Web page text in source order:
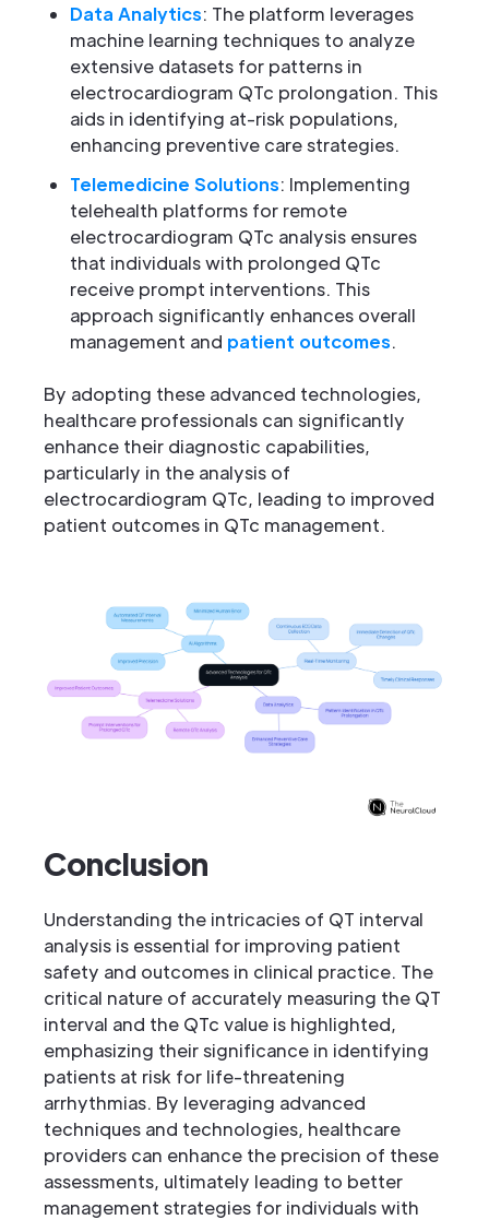
Data Analytics: The platform leverages
machine learning techniques to analyze
extensive datasets for patterns in
electrocardiogram QTc prolongation. This
aids in identifying at-risk populations,
enhancing preventive care strategies.
Telemedicine Solutions: Implementing
telehealth platforms for remote
electrocardiogram QTc analysis ensures
that individuals with prolonged QTc
receive prompt interventions. This
approach significantly enhances overall
management and patient outcomes.
By adopting these advanced technologies,
healthcare professionals can significantly
enhance their diagnostic capabilities,
particularly in the analysis of
electrocardiogram QTc, leading to improved
patient outcomes in QTc management.
Conclusion
Understanding the intricacies of QT interval
analysis is essential for improving patient
safety and outcomes in clinical practice. The
critical nature of accurately measuring the QT
interval and the QTc value is highlighted,
emphasizing their significance in identifying
patients at risk for life-threatening
arrhythmias. By leveraging advanced
techniques and technologies, healthcare
providers can enhance the precision of these
assessments, ultimately leading to better
management strategies for individuals with